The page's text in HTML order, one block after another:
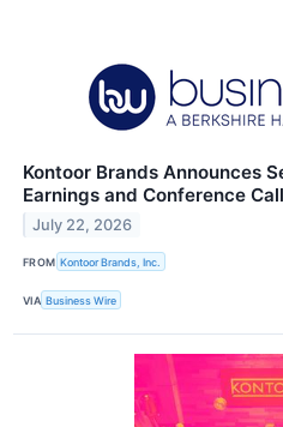
Kontoor Brands Announces
Earnings and Conference
July 22, 2026
FROM Kontoor Brands, Inc.
VIA Business Wire